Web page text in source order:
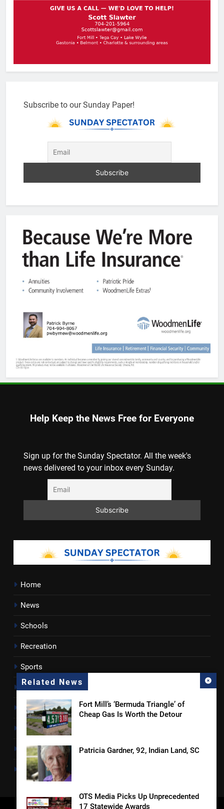
Related News
Fort Mill’s ‘Bermuda Triangle’ of
Cheap Gas Is Worth the Detour
Patricia Gardner, 92, Indian Land, SC
OTS Media Picks Up Unprecedented
17 Statewide Awards
Subscribe to our Sunday Paper!
Help Keep the News Free for Everyone
Sign up for the Sunday Spectator. All the week's
news delivered to your inbox every Sunday.
Home
News
Schools
Recreation
Sports
Towns
Lancaster County
Rossen Reports
Obituaries
Newsletter